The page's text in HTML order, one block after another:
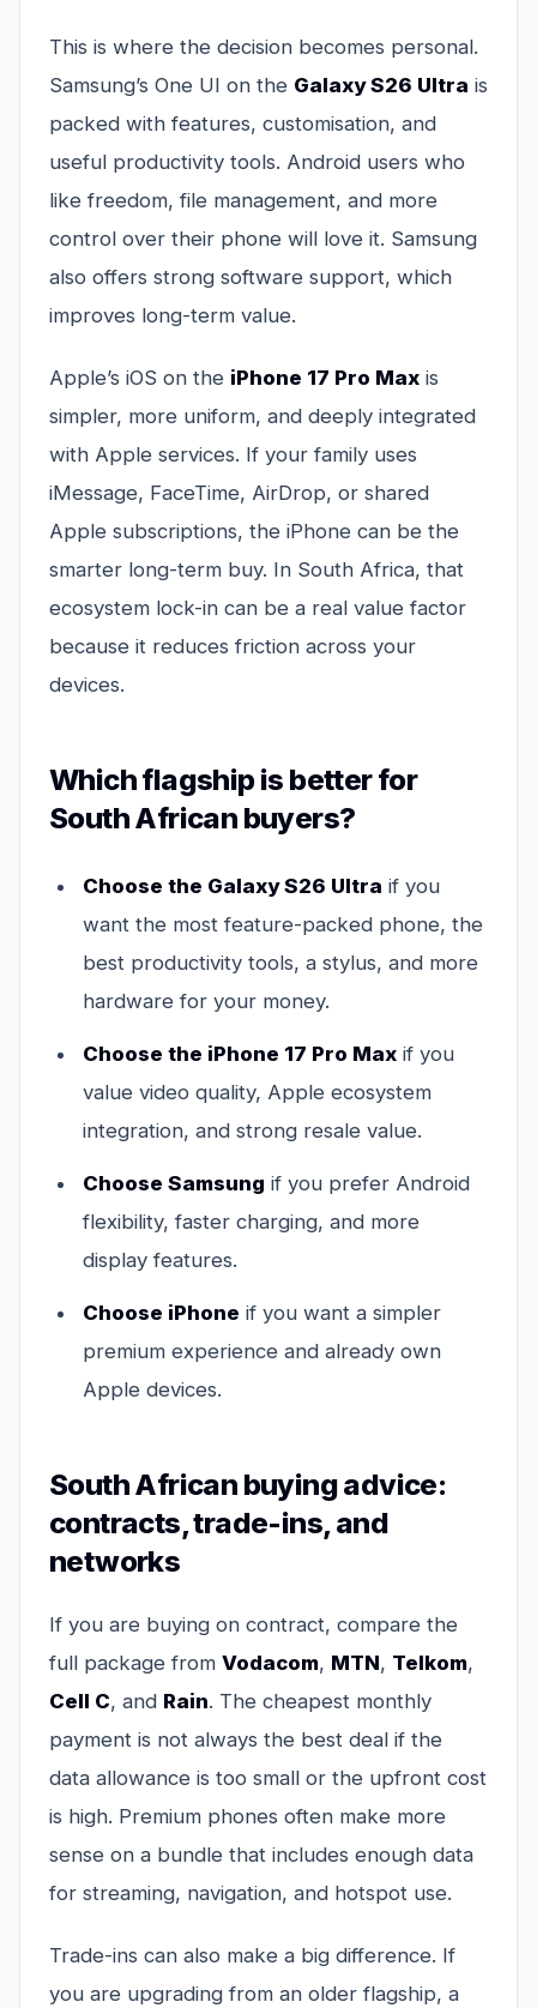
This is where the decision becomes personal.
Samsung’s One UI on the Galaxy S26 Ultra is
packed with features, customisation, and
useful productivity tools. Android users who
like freedom, file management, and more
control over their phone will love it. Samsung
also offers strong software support, which
improves long-term value.
Apple’s iOS on the iPhone 17 Pro Max is
simpler, more uniform, and deeply integrated
with Apple services. If your family uses
iMessage, FaceTime, AirDrop, or shared
Apple subscriptions, the iPhone can be the
smarter long-term buy. In South Africa, that
ecosystem lock-in can be a real value factor
because it reduces friction across your
devices.
Which flagship is better for
South African buyers?
Choose the Galaxy S26 Ultra if you
want the most feature-packed phone, the
best productivity tools, a stylus, and more
hardware for your money.
Choose the iPhone 17 Pro Max if you
value video quality, Apple ecosystem
integration, and strong resale value.
Choose Samsung if you prefer Android
flexibility, faster charging, and more
display features.
Choose iPhone if you want a simpler
premium experience and already own
Apple devices.
South African buying advice:
contracts, trade-ins, and
networks
If you are buying on contract, compare the
full package from Vodacom, MTN, Telkom,
Cell C, and Rain. The cheapest monthly
payment is not always the best deal if the
data allowance is too small or the upfront cost
is high. Premium phones often make more
sense on a bundle that includes enough data
for streaming, navigation, and hotspot use.
Trade-ins can also make a big difference. If
you are upgrading from an older flagship, a